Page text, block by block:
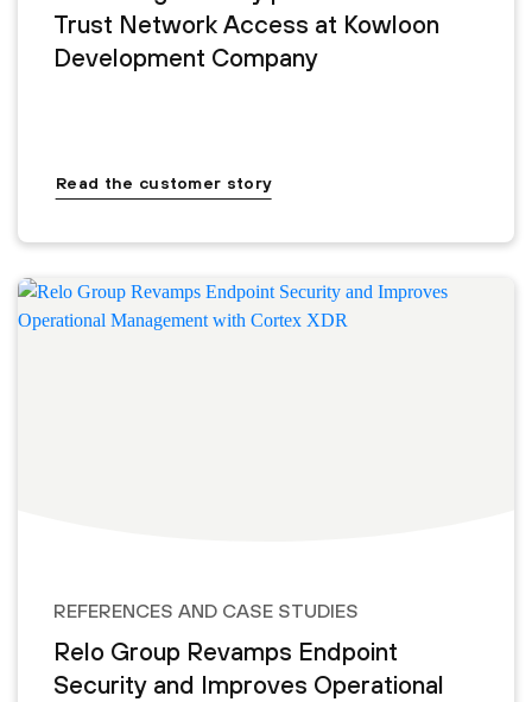
Trust Network Access at Kowloon
Development Company
Read the customer story
REFERENCES AND CASE STUDIES
Relo Group Revamps Endpoint
Security and Improves Operational